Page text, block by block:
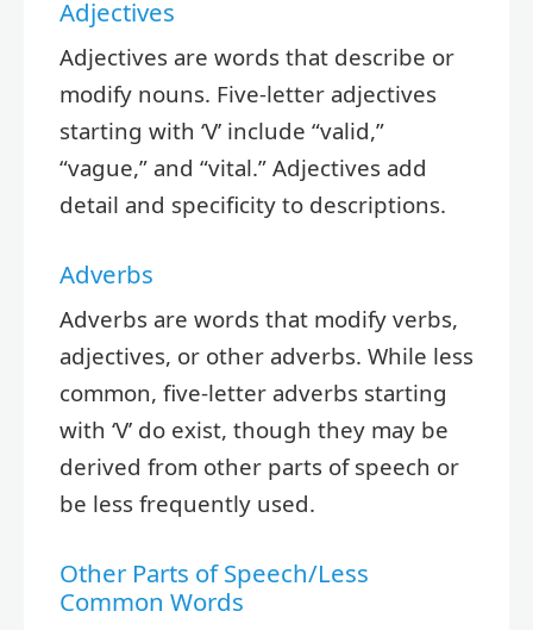
Adjectives
Adjectives are words that describe or
modify nouns. Five-letter adjectives
starting with ‘V’ include “valid,”
“vague,” and “vital.” Adjectives add
detail and specificity to descriptions.
Adverbs
Adverbs are words that modify verbs,
adjectives, or other adverbs. While less
common, five-letter adverbs starting
with ‘V’ do exist, though they may be
derived from other parts of speech or
be less frequently used.
Other Parts of Speech/Less
Common Words